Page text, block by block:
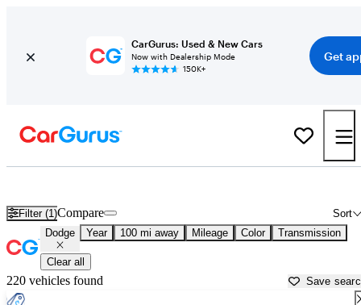
CarGurus: Used & New Cars
Now with Dealership Mode
150K+
Get
Filter (1) Sort
Compare
Dodge Year 100 mi away Mileage Color Transmission
Clear all
220 vehicles found Save